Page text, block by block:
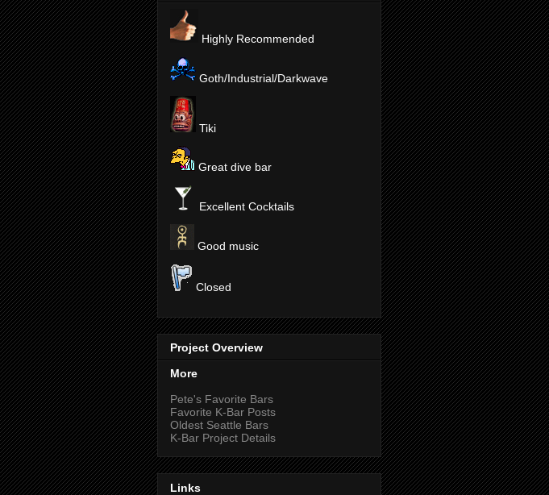
Highly Recommended
Goth/Industrial/Darkwave
Tiki
Great dive bar
Excellent Cocktails
Good music
Closed
Project Overview
More
Pete's Favorite Bars
Favorite K-Bar Posts
Oldest Seattle Bars
K-Bar Project Details
Links